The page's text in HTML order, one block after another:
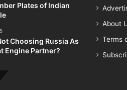
Plates of Indian
Choosing Russia As
Engine Partner?
About
Terms